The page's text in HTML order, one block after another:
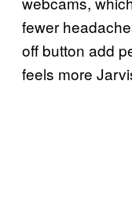
fewer
off button add
feels more